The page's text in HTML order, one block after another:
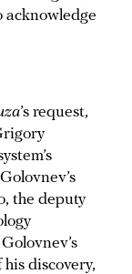
acknowledge
’s request,
the deputy
discovery,